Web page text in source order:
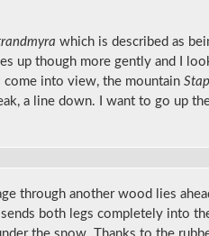
which is described as
up though more gently and I
come into view, the mountain
a line down. I want to go up
through another wood lies
both legs completely into